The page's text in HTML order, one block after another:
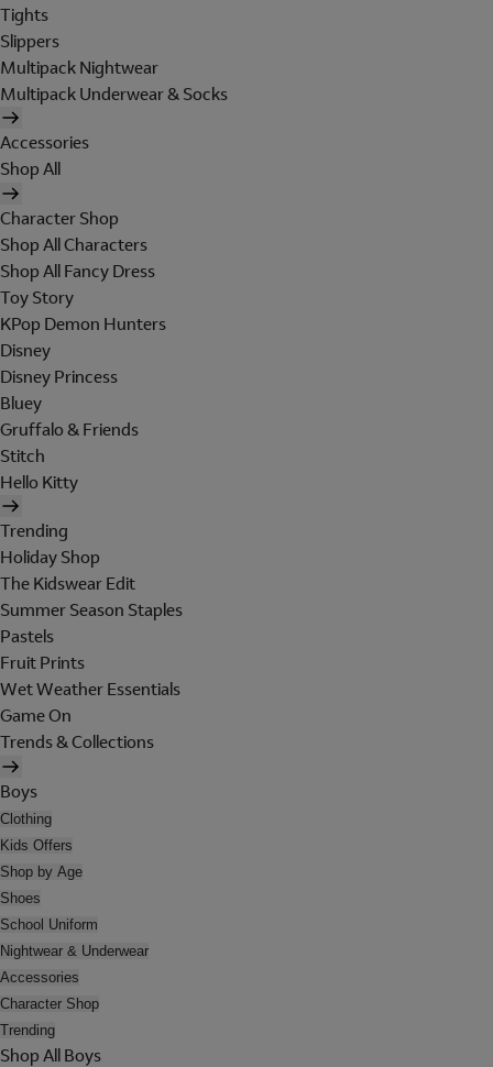
Tights
Slippers
Multipack Nightwear
Multipack Underwear & Socks
Accessories
Shop All
Character Shop
Shop All Characters
Shop All Fancy Dress
Toy Story
KPop Demon Hunters
Disney
Disney Princess
Bluey
Gruffalo & Friends
Stitch
Hello Kitty
Trending
Holiday Shop
The Kidswear Edit
Summer Season Staples
Pastels
Fruit Prints
Wet Weather Essentials
Game On
Trends & Collections
Boys
Clothing
Kids Offers
Shop by Age
Shoes
School Uniform
Nightwear & Underwear
Accessories
Character Shop
Trending
Shop All Boys